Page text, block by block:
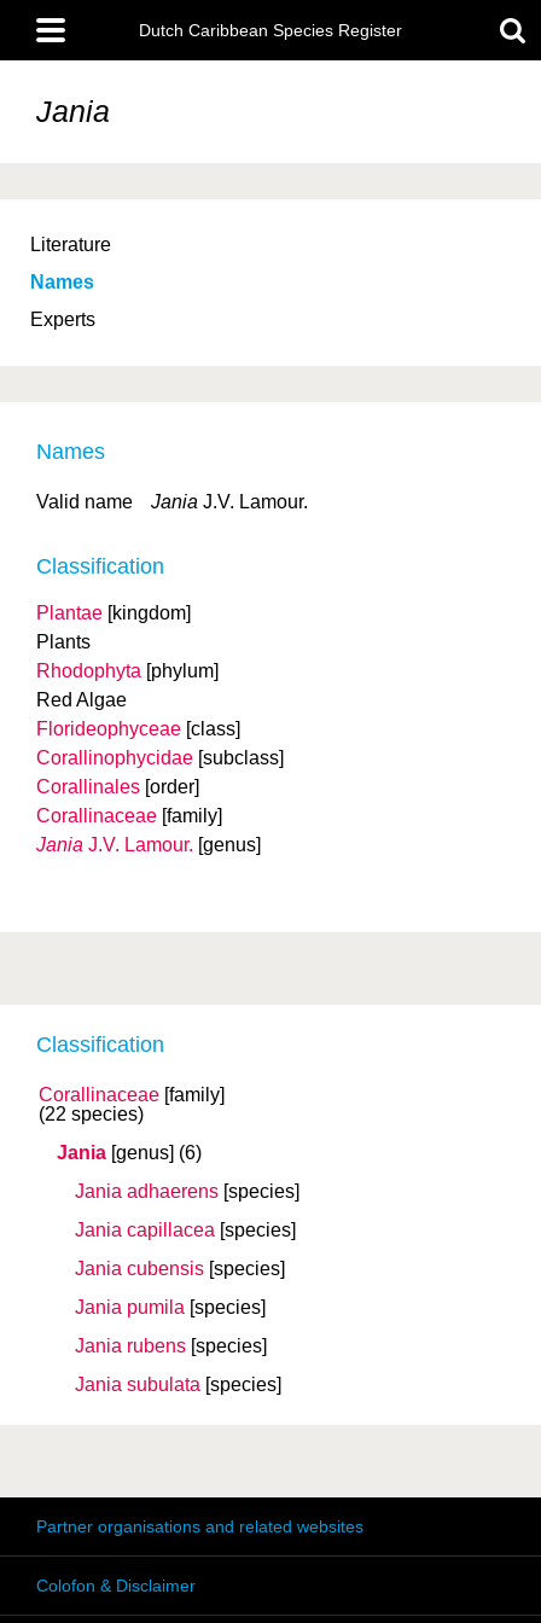
main
content
Main
menu
Dutch Caribbean Species Register
Jania
Literature
Names
Experts
Classification
Corallinaceae [family]
(22 species)
Jania [genus] (6)
Jania adhaerens [species]
Jania capillacea [species]
Jania cubensis [species]
Jania pumila [species]
Jania rubens [species]
Jania subulata [species]
Names
Valid name Jania J.V. Lamour.
Classification
Plantae [kingdom]
Plants
Rhodophyta [phylum]
Red Algae
Florideophyceae [class]
Corallinophycidae [subclass]
Corallinales [order]
Corallinaceae [family]
Jania J.V. Lamour. [genus]
Partner organisations and related websites
Colofon & Disclaimer